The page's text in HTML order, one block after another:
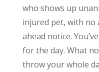
who shows up
injured pet, with no
ahead notice.
for the day. What
throw your whole